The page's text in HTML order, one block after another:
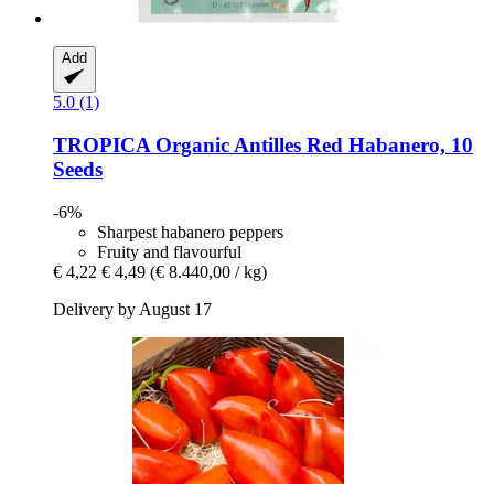
Add
5.0 (1)
TROPICA Organic Antilles Red Habanero, 10
Seeds
-6%
Sharpest habanero peppers
Fruity and flavourful
€ 4,22 € 4,49 (€ 8.440,00 / kg)
Delivery by August 17